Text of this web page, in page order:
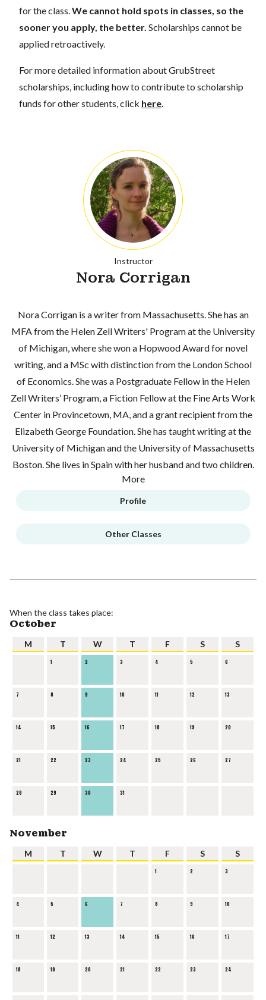
for the class. We cannot hold spots in classes, so the
sooner you apply, the better. Scholarships cannot be
applied retroactively.
For more detailed information about GrubStreet
scholarships, including how to contribute to scholarship
funds for other students, click here
Instructor
Nora Corrigan
Nora Corrigan is a writer from Massachusetts. She has an
MFA from the Helen Zell Writers' Program at the University
of Michigan, where she won a Hopwood Award for novel
writing, and a MSc with distinction from the London School
of Economics. She was a Postgraduate Fellow in the Helen
Zell Writers’ Program, a Fiction Fellow at the Fine Arts Work
Center in Provincetown, MA, and a grant recipient from the
Elizabeth George Foundation. She has taught writing at the
University of Michigan and the University of Massachusetts
Boston. She lives in Spain with her husband and two children.
More
Profile
Other Classes
When the class takes place:
October
M T W T F S S
1 2 3 4 5 6
7 8 9 10 11 12 13
14 15 16 17 18 19 20
21 22 23 24 25 26 27
28 29 30 31
November
M T W T F S S
1 2 3
4 5 6 7 8 9 10
11 12 13 14 15 16 17
18 19 20 21 22 23 24